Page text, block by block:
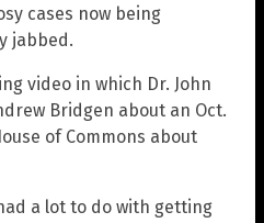
cases now being
jabbed.
video in which Dr. John
Bridgen about an Oct.
of Commons about
a lot to do with getting